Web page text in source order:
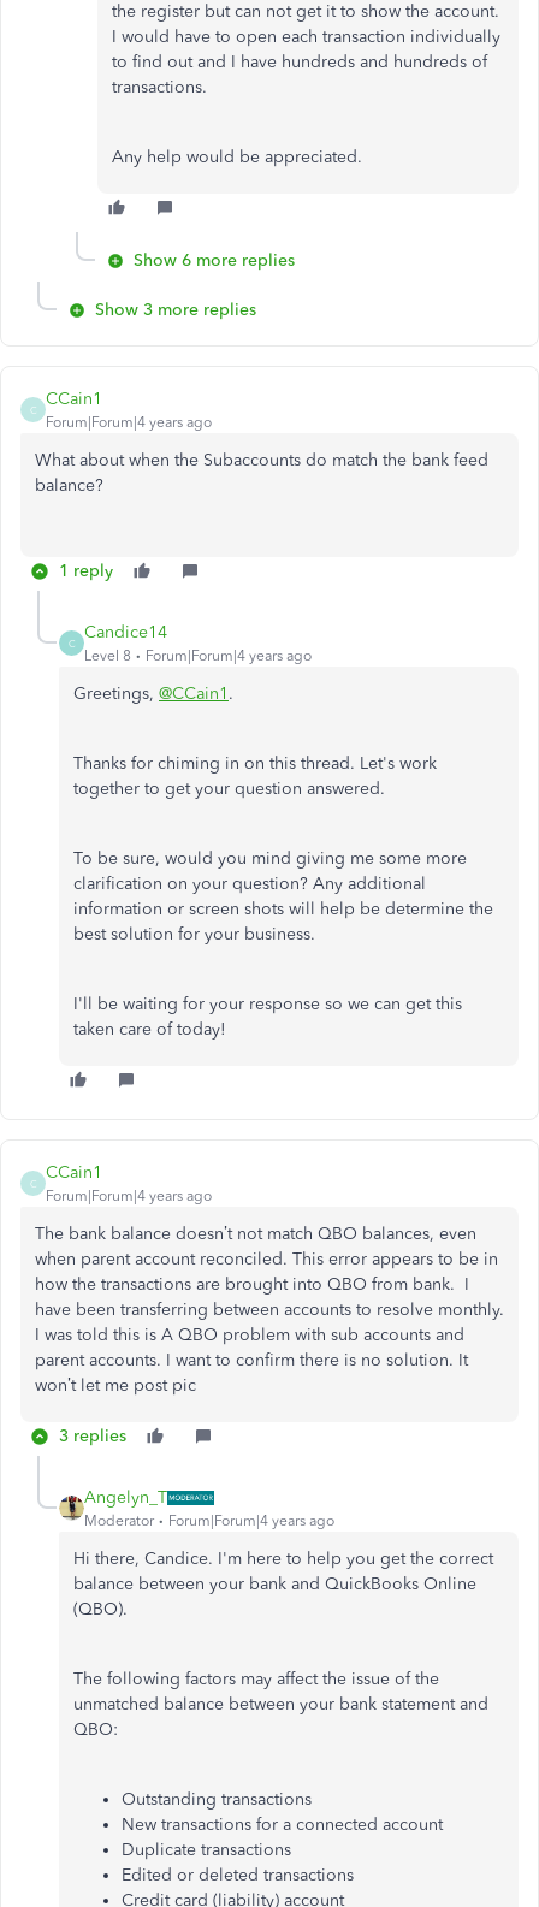
the register but can not get it to show the account.
I would have to open each transaction individually
to find out and I have hundreds and hundreds of
transactions.
Any help would be appreciated.
Show 6 more replies
Show 3 more replies
C
CCain1
Forum|Forum|4 years ago
What about when the Subaccounts do match the bank feed
balance?
1 reply
C
Candice14
Level 8 Forum|Forum|4 years ago
Greetings, @CCain1 .
Thanks for chiming in on this thread. Let's work
together to get your question answered.
To be sure, would you mind giving me some more
clarification on your question? Any additional
information or screen shots will help be determine the
best solution for your business.
I'll be waiting for your response so we can get this
taken care of today!
C
CCain1
Forum|Forum|4 years ago
The bank balance doesn’t not match QBO balances, even
when parent account reconciled. This error appears to be in
how the transactions are brought into QBO from bank. I
have been transferring between accounts to resolve monthly.
I was told this is A QBO problem with sub accounts and
parent accounts. I want to confirm there is no solution. It
won’t let me post pic
3 replies
Angelyn_T
Moderator Forum|Forum|4 years ago
Hi there, Candice. I'm here to help you get the correct
balance between your bank and QuickBooks Online
(QBO).
The following factors may affect the issue of the
unmatched balance between your bank statement and
QBO:
Outstanding transactions
New transactions for a connected account
Duplicate transactions
Edited or deleted transactions
Credit card (liability) account